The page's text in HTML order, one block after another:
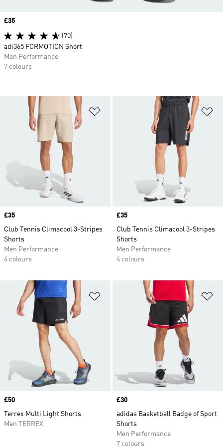
Price
£35
Club Tennis Climacool 3-Stripes
Shorts
Men Performance
4 colours
Price
£35
Club Tennis Climacool 3-Stripes
Shorts
Men Performance
4 colours
Add to Wishlist
Price
£50
Terrex Multi Light Shorts
Men TERREX
Price
£30
adidas Basketball Badge of Sport
Shorts
Men Performance
7 colours
Price
£35
(70)
adi365 FORMOTION Short
Men Performance
7 colours